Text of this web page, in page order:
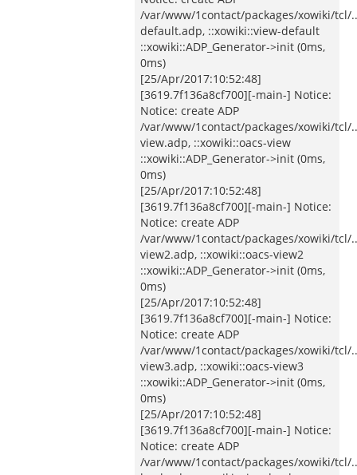
/var/www/1contact/packages/xowiki/tcl/
default.adp, ::xowiki::view-default
::xowiki::ADP_Generator->init (0ms,
0ms)
[25/Apr/2017:10:52:48]
[3619.7f136a8cf700][-main-] Notice:
Notice: create ADP
/var/www/1contact/packages/xowiki/tcl/
view.adp, ::xowiki::oacs-view
::xowiki::ADP_Generator->init (0ms,
0ms)
[25/Apr/2017:10:52:48]
[3619.7f136a8cf700][-main-] Notice:
Notice: create ADP
/var/www/1contact/packages/xowiki/tcl/
view2.adp, ::xowiki::oacs-view2
::xowiki::ADP_Generator->init (0ms,
0ms)
[25/Apr/2017:10:52:48]
[3619.7f136a8cf700][-main-] Notice:
Notice: create ADP
/var/www/1contact/packages/xowiki/tcl/
view3.adp, ::xowiki::oacs-view3
::xowiki::ADP_Generator->init (0ms,
0ms)
[25/Apr/2017:10:52:48]
[3619.7f136a8cf700][-main-] Notice:
Notice: create ADP
/var/www/1contact/packages/xowiki/tcl/